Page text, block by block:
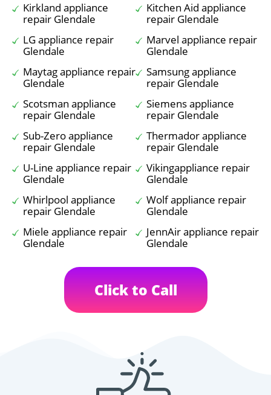
Kirkland appliance
repair Glendale
Kitchen Aid appliance
repair Glendale
LG appliance repair
Glendale
Marvel appliance repair
Glendale
Maytag appliance repair
Glendale
Samsung appliance
repair Glendale
Scotsman appliance
repair Glendale
Siemens appliance
repair Glendale
Sub-Zero appliance
repair Glendale
Thermador appliance
repair Glendale
U-Line appliance repair
Glendale
Vikingappliance repair
Glendale
Whirlpool appliance
repair Glendale
Wolf appliance repair
Glendale
Miele appliance repair
Glendale
JennAir appliance repair
Glendale
Click to Call